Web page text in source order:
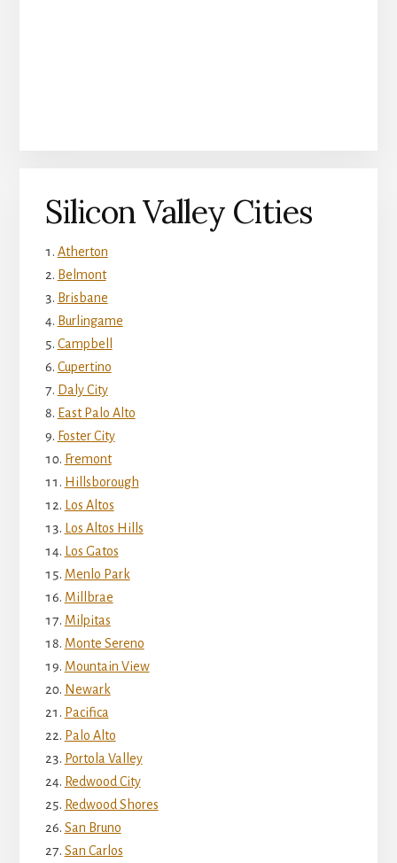
Silicon Valley Cities
Atherton
Belmont
Brisbane
Burlingame
Campbell
Cupertino
Daly City
East Palo Alto
Foster City
Fremont
Hillsborough
Los Altos
Los Altos Hills
Los Gatos
Menlo Park
Millbrae
Milpitas
Monte Sereno
Mountain View
Newark
Pacifica
Palo Alto
Portola Valley
Redwood City
Redwood Shores
San Bruno
San Carlos